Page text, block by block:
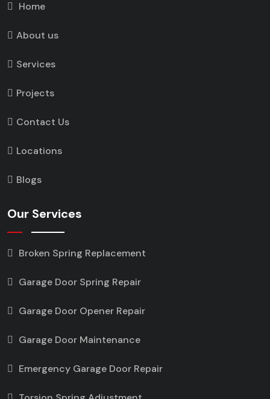
Home
About us
Services
Projects
Contact Us
Locations
Blogs
Our Services
Broken Spring Replacement
Garage Door Spring Repair
Garage Door Opener Repair
Garage Door Maintenance
Emergency Garage Door Repair